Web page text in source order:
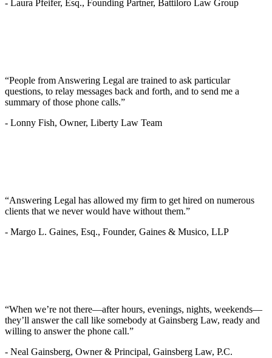
- Laura Pfeifer, Esq., Founding Partner, Battiloro Law Group
“People from Answering Legal are trained to ask particular
questions, to relay messages back and forth, and to send me a
summary of those phone calls.”
- Lonny Fish, Owner, Liberty Law Team
“Answering Legal has allowed my firm to get hired on numerous
clients that we never would have without them.”
- Margo L. Gaines, Esq., Founder, Gaines & Musico, LLP
“When we’re not there—after hours, evenings, nights, weekends—
they’ll answer the call like somebody at Gainsberg Law, ready and
willing to answer the phone call.”
- Neal Gainsberg, Owner & Principal, Gainsberg Law, P.C.